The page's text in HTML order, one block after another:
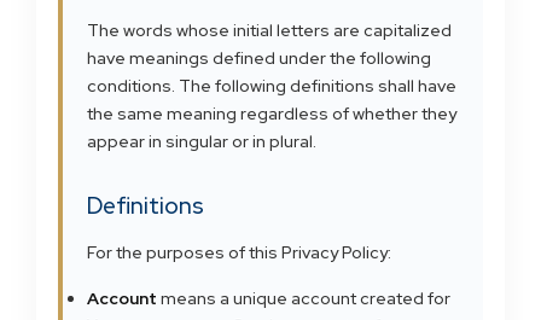
The words whose initial letters are capitalized
have meanings defined under the following
conditions. The following definitions shall have
the same meaning regardless of whether they
appear in singular or in plural.
Definitions
For the purposes of this Privacy Policy:
Account means a unique account created for